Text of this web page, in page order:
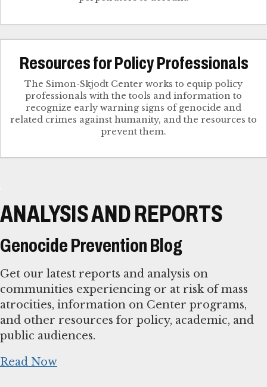
Resources for Policy Professionals
The Simon-Skjodt Center works to equip policy
professionals with the tools and information to
recognize early warning signs of genocide and
related crimes against humanity, and the resources to
prevent them.
ANALYSIS AND REPORTS
Genocide Prevention Blog
Get our latest reports and analysis on
communities experiencing or at risk of mass
atrocities, information on Center programs,
and other resources for policy, academic, and
public audiences.
Read Now